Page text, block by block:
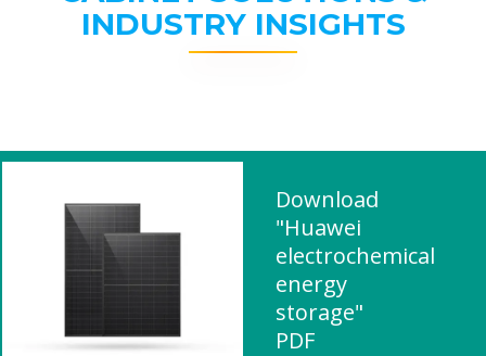
INDUSTRY INSIGHTS
Download
"Huawei
electrochemical
energy
storage"
PDF